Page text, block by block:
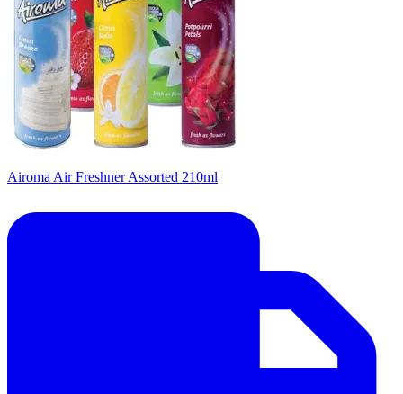
Airoma Air Freshner Assorted 210ml